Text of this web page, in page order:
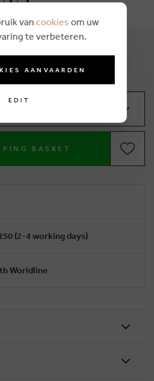
BASKET
(2-4 working days)
Worldline
van cookies om uw
te verbeteren.
AANVAARDEN
EDIT